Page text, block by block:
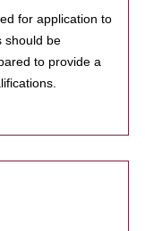
for application to
should be
to provide a